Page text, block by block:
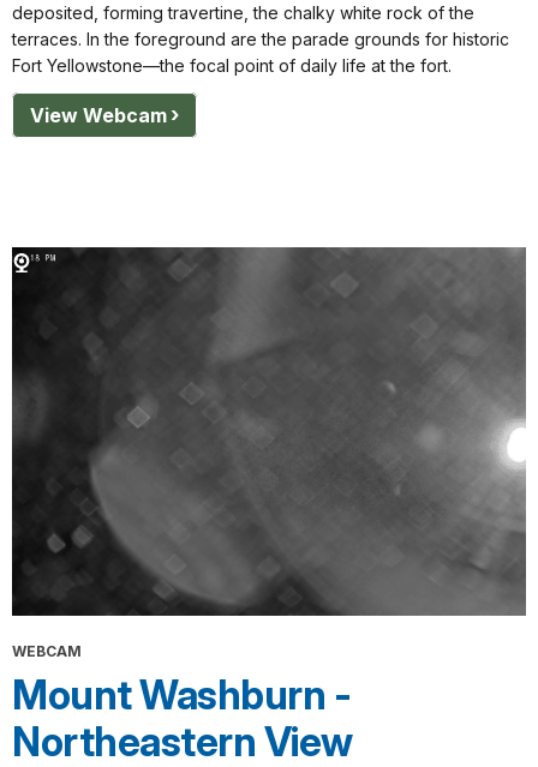
deposited, forming travertine, the chalky white rock of the
terraces. In the foreground are the parade grounds for historic
Fort Yellowstone—the focal point of daily life at the fort.
View Webcam
WEBCAM
Mount Washburn -
Northeastern View